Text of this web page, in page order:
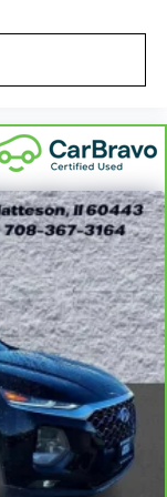
the easy
and
and
fiddling
the cabin
care of it for
thermostat
the
cool, with
seats
into your
and even